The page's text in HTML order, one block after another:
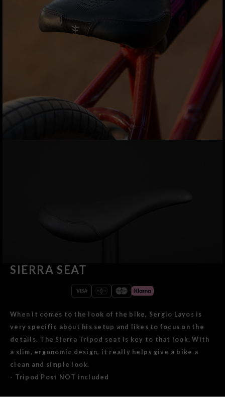
SIERRA SEAT
When it comes to the look of the bike, Sergio Layos is
very specific about his setup and likes to focus on the
details. The Sierra Tripod seat is key to that look. With
a slim, ergonomic design, it really helps give a bike a
clean and simple look.
- Tripod Post NOT included